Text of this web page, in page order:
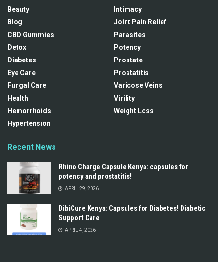
Beauty
Blog
CBD Gummies
Detox
Diabetes
Eye Care
Fungal Care
Health
Hemorrhoids
Hypertension
Intimacy
Joint Pain Relief
Parasites
Potency
Prostate
Prostatitis
Varicose Veins
Virility
Weight Loss
Recent News
Rhino Charge Capsule Kenya: capsules for
potency and prostatitis!
APRIL 29, 2026
DibiCure Kenya: Capsules for Diabetes! Diabetic
Support Care
APRIL 4, 2026